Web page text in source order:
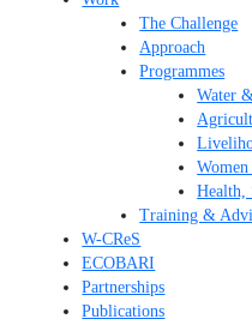
The Challenge
Approach
Programmes
Water
Health,
Training &
W-CReS
ECOBARI
Partnerships
Publications